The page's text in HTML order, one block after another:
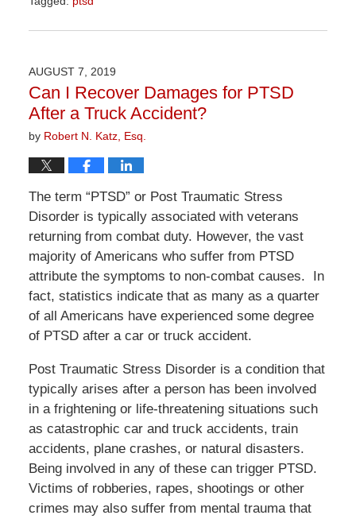
April
1:24
pm
AUGUST 7, 2019
Can I Recover Damages for PTSD
After a Truck Accident?
by Robert N. Katz, Esq.
The term “PTSD” or Post Traumatic Stress
Disorder is typically associated with veterans
returning from combat duty. However, the vast
majority of Americans who suffer from PTSD
attribute the symptoms to non-combat causes. In
fact, statistics indicate that as many as a quarter
of all Americans have experienced some degree
of PTSD after a car or truck accident.
Post Traumatic Stress Disorder is a condition that
typically arises after a person has been involved
in a frightening or life-threatening situations such
as catastrophic car and truck accidents, train
accidents, plane crashes, or natural disasters.
Being involved in any of these can trigger PTSD.
Victims of robberies, rapes, shootings or other
crimes may also suffer from mental trauma that